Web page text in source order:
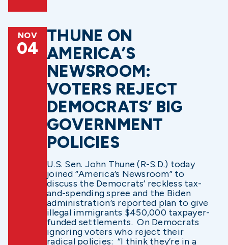
NOV
04
THUNE ON
AMERICA’S
NEWSROOM:
VOTERS REJECT
DEMOCRATS’ BIG
GOVERNMENT
POLICIES
U.S. Sen. John Thune (R-S.D.) today
joined “America’s Newsroom” to
discuss the Democrats’ reckless tax-
and-spending spree and the Biden
administration’s reported plan to give
illegal immigrants $450,000 taxpayer-
funded settlements. On Democrats
ignoring voters who reject their
radical policies: “I think they’re in a